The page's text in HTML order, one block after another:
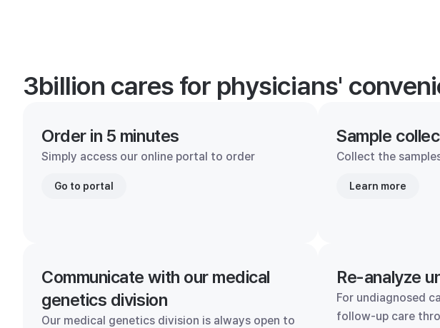
3billion cares for physicians'
Order in 5 minutes
Simply access our online portal to order
Go to portal
Sample
Collect the
Learn more
Communicate with our medical
genetics division
Our medical genetics division is always open to
Re-analyze
For undiagnosed
follow-up care